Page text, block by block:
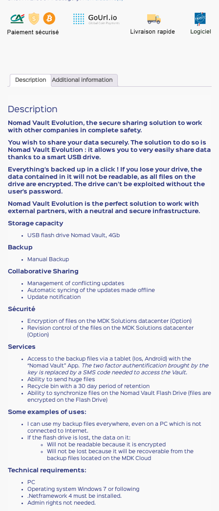
Description Additional information
Description
Nomad Vault Evolution, the secure sharing solution to work
with other companies in complete safety.
You wish to share your data securely. The solution to do so is
Nomad Vault Evolution : it allows you to very easily share data
thanks to a smart USB drive.
Everything’s backed up in a click ! If you lose your drive, the
data contained in it will not be readable, as all files on the
drive are encrypted. The drive can’t be exploited without the
user’s password.
Nomad Vault Evolution is the perfect solution to work with
external partners, with a neutral and secure infrastructure.
Storage capacity
USB flash drive Nomad Vault, 4Gb
Backup
Manual Backup
Collaborative Sharing
Management of conflicting updates
Automatic syncing of the updates made offline
Update notification
Sécurité
Encryption of files on the MDK Solutions datacenter (Option)
Revision control of the files on the MDK Solutions datacenter
(Option)
Services
Access to the backup files via a tablet (Ios, Androïd) with the
“Nomad Vault” App.
The two factor authentification brought by the
key is replaced by a SMS code needed to access the Vault.
Ability to send huge files
Recycle bin with a 30 day period of retention
Ability to synchronize files on the Nomad Vault Flash Drive (files are
encrypted on the Flash Drive)
Some examples of uses:
I can use my backup files everywhere, even on a PC which is not
connected to Internet.
If the flash drive is lost, the data on it:
Will not be readable because it is encrypted
Will not be lost because it will be recoverable from the
backup files located on the MDK Cloud
Technical requirements:
PC
Operating system Windows 7 or following
.Netframework 4 must be installed.
Admin rights not needed.